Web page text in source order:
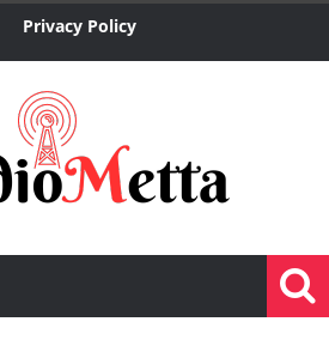
Privacy Policy